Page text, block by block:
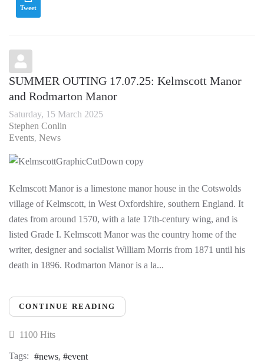
Tweet
SUMMER OUTING 17.07.25: Kelmscott Manor
and Rodmarton Manor
Saturday, 15 March 2025
Stephen Conlin
Events News
Kelmscott Manor is a limestone manor house in the Cotswolds
village of Kelmscott, in West Oxfordshire, southern England. It
dates from around 1570, with a late 17th-century wing, and is
listed Grade I. Kelmscott Manor was the country home of the
writer, designer and socialist William Morris from 1871 until his
death in 1896. Rodmarton Manor is a la...
CONTINUE READING
1100 Hits
Tags: news event